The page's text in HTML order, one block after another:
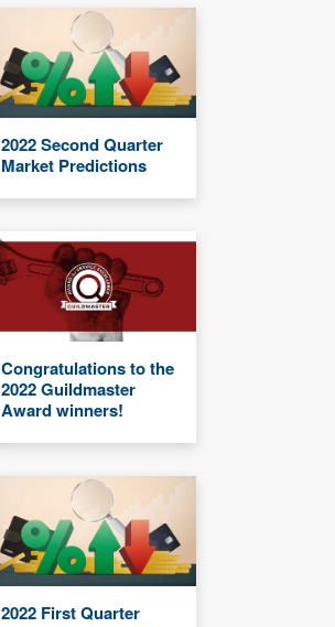
2022 Second Quarter
Market Predictions
Congratulations to the
2022 Guildmaster
Award winners!
2022 First Quarter